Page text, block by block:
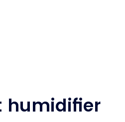
humidifier